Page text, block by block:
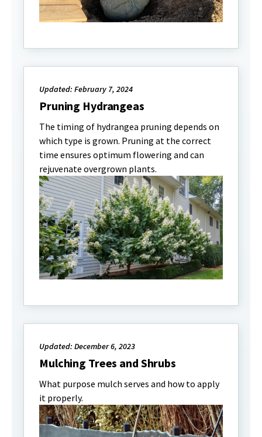
Updated: February 7, 2024
Pruning Hydrangeas
The timing of hydrangea pruning depends on
which type is grown. Pruning at the correct
time ensures optimum flowering and can
rejuvenate overgrown plants.
Updated: December 6, 2023
Mulching Trees and Shrubs
What purpose mulch serves and how to apply
it properly.